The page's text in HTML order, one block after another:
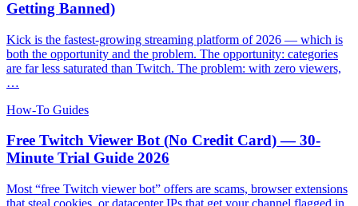
Getting Banned)
Kick is the fastest-growing streaming platform of 2026 — which is
both the opportunity and the problem. The opportunity: categories
are far less saturated than Twitch. The problem: with zero viewers,
…
How-To Guides
Free Twitch Viewer Bot (No Credit Card) — 30-
Minute Trial Guide 2026
Most “free Twitch viewer bot” offers are scams, browser extensions
that steal cookies, or datacenter IPs that get your channel flagged in